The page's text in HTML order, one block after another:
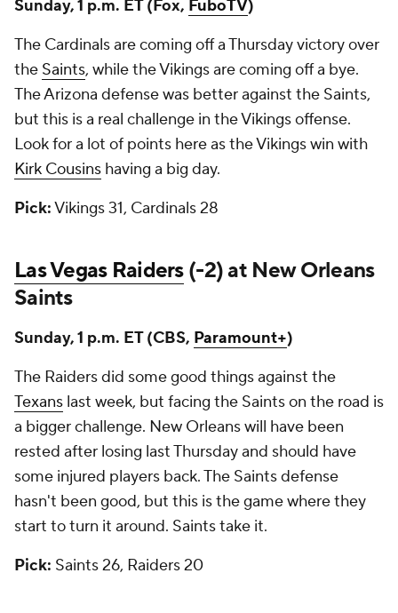
Sunday, 1 p.m. ET (Fox, FuboTV)
The Cardinals are coming off a Thursday victory over
the Saints, while the Vikings are coming off a bye.
The Arizona defense was better against the Saints,
but this is a real challenge in the Vikings offense.
Look for a lot of points here as the Vikings win with
Kirk Cousins having a big day.
Pick:Vikings 31, Cardinals 28
Las Vegas Raiders(-2) at New Orleans
Saints
Sunday, 1 p.m. ET (CBS, Paramount+)
The Raiders did some good things against the
Texans last week, but facing the Saints on the road is
a bigger challenge. New Orleans will have been
rested after losing last Thursday and should have
some injured players back. The Saints defense
hasn't been good, but this is the game where they
start to turn it around. Saints take it.
Pick: Saints 26, Raiders 20